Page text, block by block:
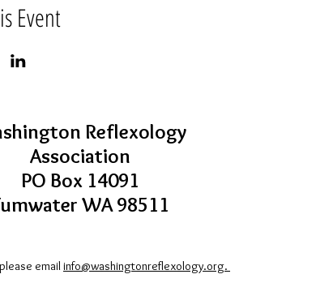
Event
Reflexology
Association
PO Box 14091
WA 98511
email info@washingtonreflexology.org.